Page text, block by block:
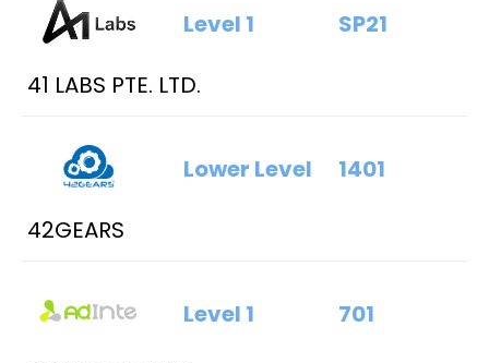
41 LABS PTE. LTD.
Level 1 SP21
42GEARS
Lower Level 1401
Level 1 701